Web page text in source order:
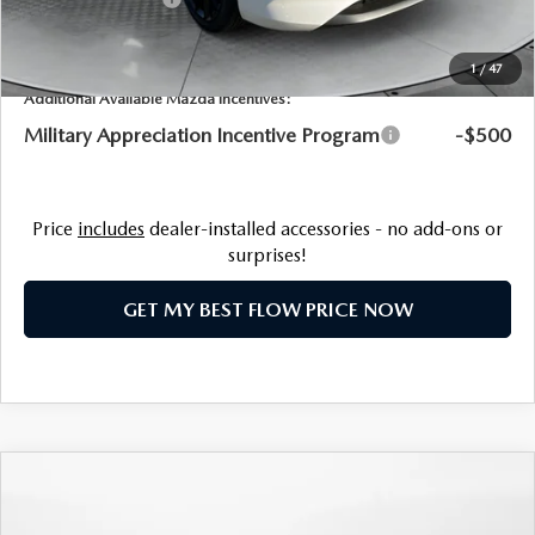
1/47
Price:
$31,393
Additional Available Mazda Incentives:
Military Appreciation Incentive Program -$500
Price includes dealer-installed accessories - no add-ons or
surprises!
GET MY BEST FLOW PRICE NOW